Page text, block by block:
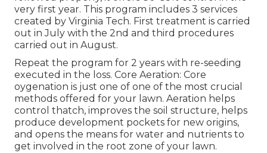
very first year. This program includes 3 services
created by Virginia Tech. First treatment is carried
out in July with the 2nd and third procedures
carried out in August.
Repeat the program for 2 years with re-seeding
executed in the loss. Core Aeration: Core
oygenation is just one of one of the most crucial
methods offered for your lawn. Aeration helps
control thatch, improves the soil structure, helps
produce development pockets for new origins,
and opens the means for water and nutrients to
get involved in the root zone of your lawn.